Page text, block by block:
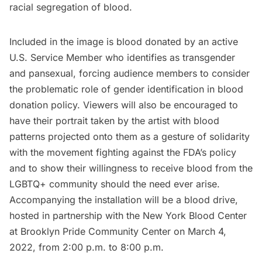
racial segregation of blood.
Included in the image is blood donated by an active
U.S. Service Member who identifies as transgender
and pansexual, forcing audience members to consider
the problematic role of gender identification in blood
donation policy. Viewers will also be encouraged to
have their portrait taken by the artist with blood
patterns projected onto them as a gesture of solidarity
with the movement fighting against the FDA’s policy
and to show their willingness to receive blood from the
LGBTQ+ community should the need ever arise.
Accompanying the installation will be a blood drive,
hosted in partnership with the New York Blood Center
at Brooklyn Pride Community Center on March 4,
2022, from 2:00 p.m. to 8:00 p.m.